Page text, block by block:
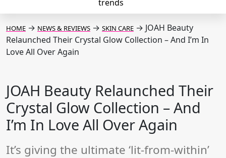
HOME → NEWS & REVIEWS → SKIN CARE → JOAH Beauty
Relaunched Their Crystal Glow Collection – And I’m In
Love All Over Again
JOAH Beauty Relaunched Their
Crystal Glow Collection – And
I’m In Love All Over Again
It’s giving the ultimate ‘lit-from-within’